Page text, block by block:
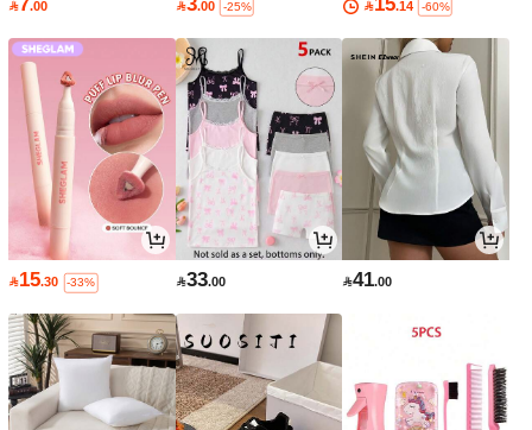
 .00  .00 -25%  .14 -60%
15.30 -33% 33.00 41.00